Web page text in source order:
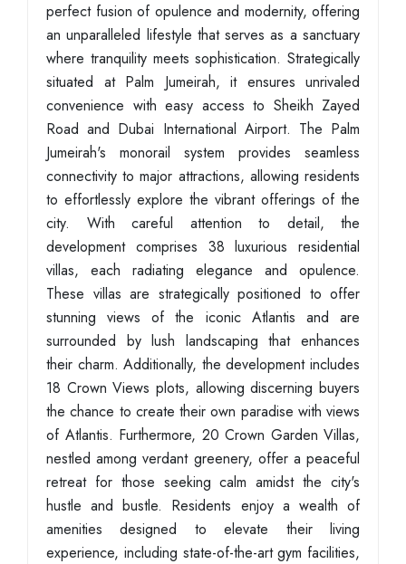
perfect fusion of opulence and modernity, offering
an unparalleled lifestyle that serves as a sanctuary
where tranquility meets sophistication. Strategically
situated at Palm Jumeirah, it ensures unrivaled
convenience with easy access to Sheikh Zayed
Road and Dubai International Airport. The Palm
Jumeirah's monorail system provides seamless
connectivity to major attractions, allowing residents
to effortlessly explore the vibrant offerings of the
city. With careful attention to detail, the
development comprises 38 luxurious residential
villas, each radiating elegance and opulence.
These villas are strategically positioned to offer
stunning views of the iconic Atlantis and are
surrounded by lush landscaping that enhances
their charm. Additionally, the development includes
18 Crown Views plots, allowing discerning buyers
the chance to create their own paradise with views
of Atlantis. Furthermore, 20 Crown Garden Villas,
nestled among verdant greenery, offer a peaceful
retreat for those seeking calm amidst the city's
hustle and bustle. Residents enjoy a wealth of
amenities designed to elevate their living
experience, including state-of-the-art gym facilities,